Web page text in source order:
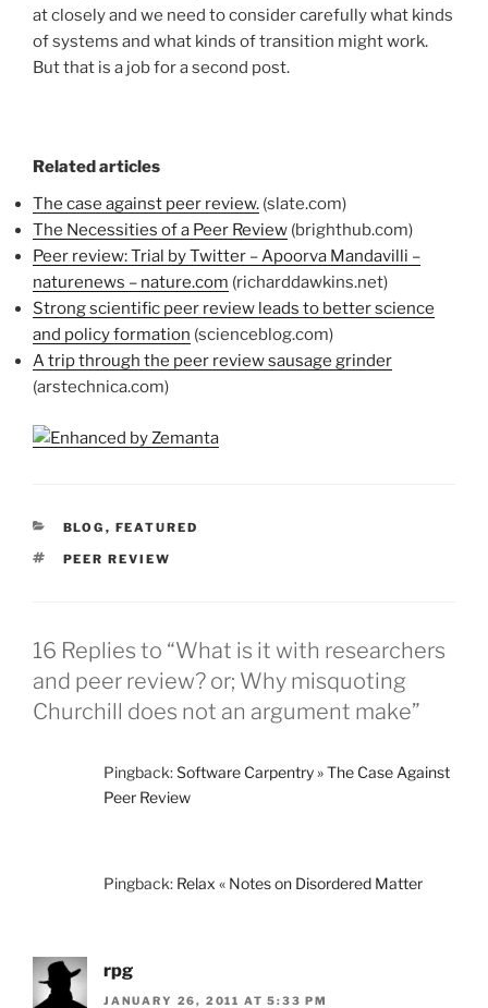
at closely and we need to consider carefully what kinds
of systems and what kinds of transition might work.
But that is a job for a second post.
Related articles
The case against peer review. (slate.com)
The Necessities of a Peer Review (brighthub.com)
Peer review: Trial by Twitter – Apoorva Mandavilli –
naturenews – nature.com (richarddawkins.net)
Strong scientific peer review leads to better science
and policy formation (scienceblog.com)
A trip through the peer review sausage grinder
(arstechnica.com)
CATEGORIES
BLOG , FEATURED
TAGS
PEER REVIEW
16 Replies to “What is it with researchers
and peer review? or; Why misquoting
Churchill does not an argument make”
Pingback:Software Carpentry » The Case Against
Peer Review
Pingback: Relax « Notes on Disordered Matter
rpg
JANUARY 26, 2011 AT 5:33 PM